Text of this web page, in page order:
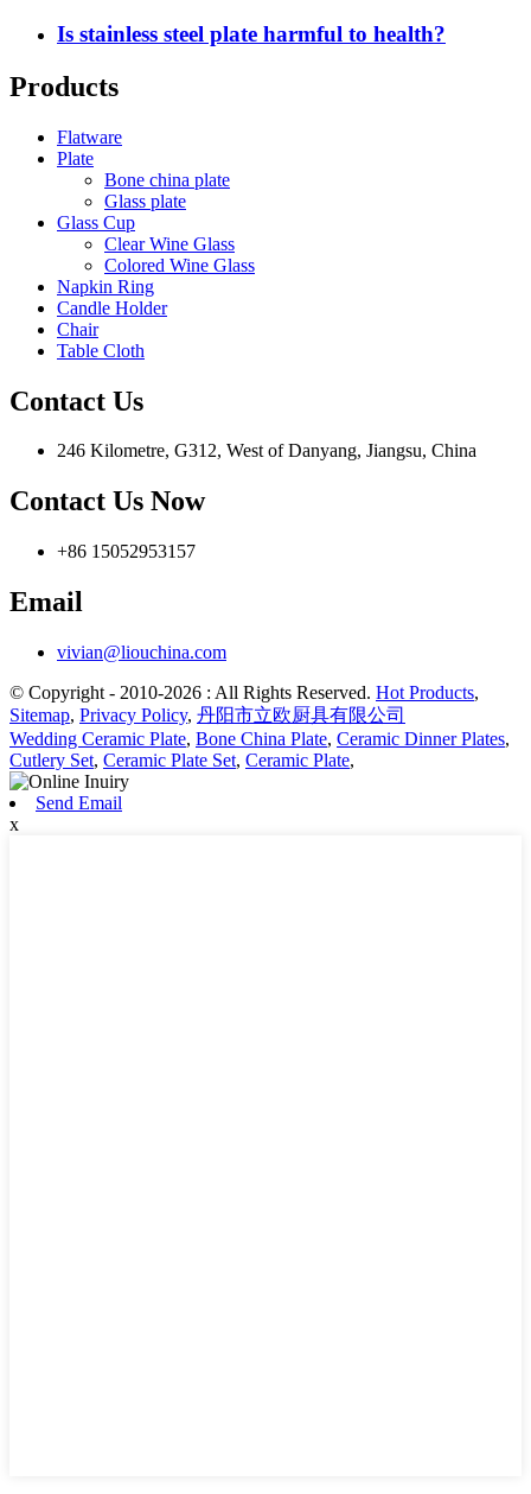
Is stainless steel plate harmful to health?
Products
Flatware
Plate
Bone china plate
Glass plate
Glass Cup
Clear Wine Glass
Colored Wine Glass
Napkin Ring
Candle Holder
Chair
Table Cloth
Contact Us
246 Kilometre, G312, West of Danyang, Jiangsu, China
Contact Us Now
+86 15052953157
Email
vivian@liouchina.com
© Copyright - 2010-2026 : All Rights Reserved. Hot Products,
Sitemap, Privacy Policy, 丹阳市立欧厨具有限公司
Wedding Ceramic Plate, Bone China Plate, Ceramic Dinner Plates,
Cutlery Set, Ceramic Plate Set, Ceramic Plate,
Send Email
x